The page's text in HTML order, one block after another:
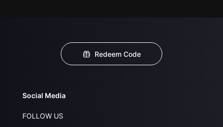
Redeem Code
Social Media
FOLLOW US